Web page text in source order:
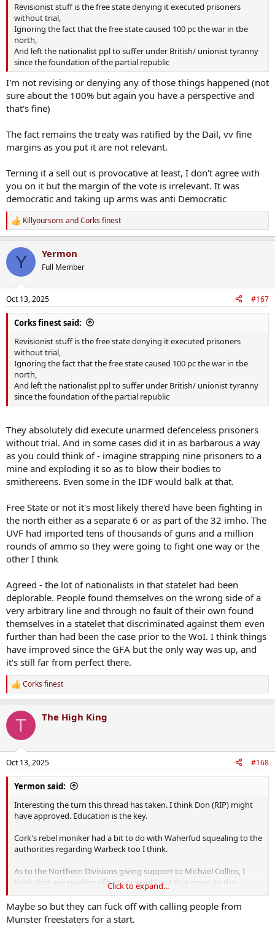
Revisionist stuff is the free state denying it executed prisoners
without trial,
Ignoring the fact that the free state caused 100 pc the war in tbe
north,
And left the nationalist ppl to suffer under British/ unionist tyranny
since the foundation of the partial republic
I'm not revising or denying any of those things happened (not
sure about the 100% but again you have a perspective and
that's fine)
The fact remains the treaty was ratified by the Dail, vv fine
margins as you put it are not relevant.
Terning it a sell out is provocative at least, I don't agree with
you on it but the margin of the vote is irrelevant. It was
democratic and taking up arms was anti Democratic
R
e
c
i
s
:
KillyoursonsandCorks finest
Y Yermon
Full Member
Oct 13, 2025 #167
Corks finest said:
Revisionist stuff is the free state denying it executed prisoners
without trial,
Ignoring the fact that the free state caused 100 pc the war in tbe
north,
And left the nationalist ppl to suffer under British/ unionist tyranny
since the foundation of the partial republic
They absolutely did execute unarmed defenceless prisoners
without trial. And in some cases did it in as barbarous a way
as you could think of - imagine strapping nine prisoners to a
mine and exploding it so as to blow their bodies to
smithereens. Even some in the IDF would balk at that.
Free State or not it's most likely there'd have been fighting in
the north either as a separate 6 or as part of the 32 imho. The
UVF had imported tens of thousands of guns and a million
rounds of ammo so they were going to fight one way or the
other I think
Agreed - the lot of nationalists in that statelet had been
deplorable. People found themselves on the wrong side of a
very arbitrary line and through no fault of their own found
themselves in a statelet that discriminated against them even
further than had been the case prior to the WoI. I think things
have improved since the GFA but the only way was up, and
it's still far from perfect there.
R
e
c
i
s
:
Corks finest
T The High King
Oct 13, 2025 #168
Yermon said:
Interesting the turn this thread has taken. I think Don (RIP) might
have approved. Education is the key.
Cork's rebel moniker had a bit to do with Waherfud squealing to the
authorities regarding Warbeck too I think.
As to the Northern Divisions giving support to Michael Collins, I
think that any reading of history would put that down to the
personal dispositions of leaders in the north and their high regard
for Collins rather than the overwhelming wishes of their men.
Similarly much of dublin and the recruitment of the "dublin guards"
Click to expand...
Maybe so but they can fuck off with calling people from
Munster freestaters for a start.